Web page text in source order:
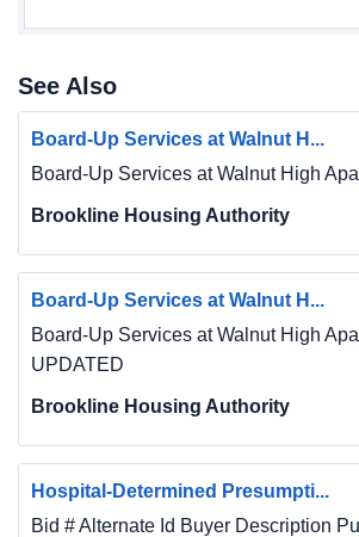
See Also
Board-Up Services at Walnut H...
Board-Up Services at Walnut High
Brookline Housing Authority
Board-Up Services at Walnut H...
Board-Up Services at Walnut High
UPDATED
Brookline Housing Authority
Hospital-Determined Presumpti...
Bid # Alternate Id Buyer Description